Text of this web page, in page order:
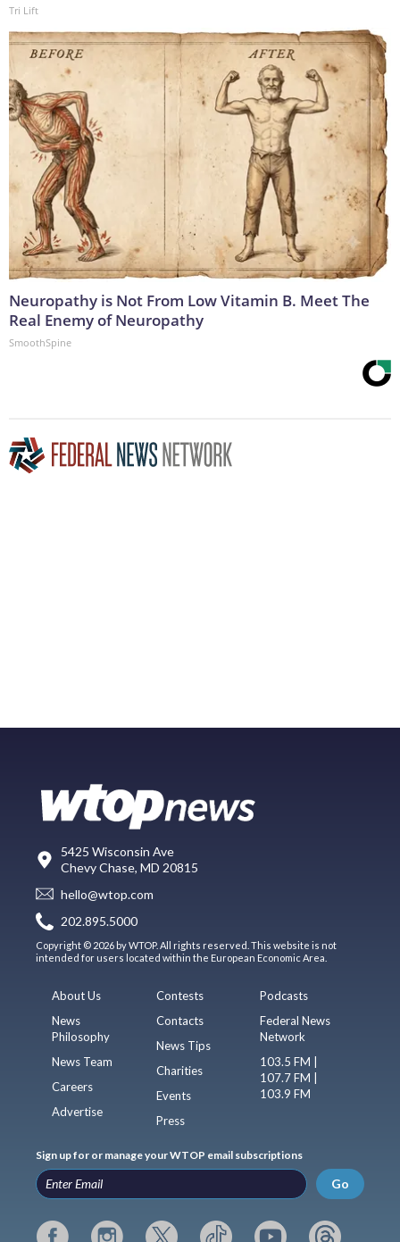
Tri Lift
Neuropathy is Not From Low Vitamin B. Meet The
Real Enemy of Neuropathy
SmoothSpine
5425 Wisconsin Ave
Chevy Chase, MD 20815
hello@wtop.com
202.895.5000
Copyright © 2026 by WTOP. All rights reserved. This website is not
intended for users located within the European Economic Area.
About Us
News
Philosophy
News Team
Careers
Advertise
Contests
Contacts
News Tips
Charities
Events
Press
Podcasts
Federal News
Network
103.5 FM |
107.7 FM |
103.9 FM
Sign up for or manage your WTOP email subscriptions
Go